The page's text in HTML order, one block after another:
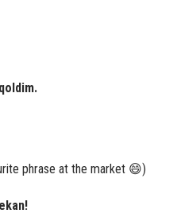
phrase at the market 😄)